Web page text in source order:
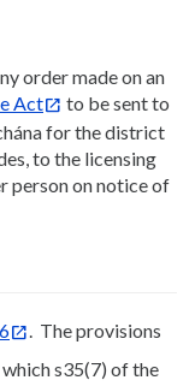
order made on an
Act
to be sent to
for the district
to the licensing
person on notice of
. The provisions
s35(7) of the